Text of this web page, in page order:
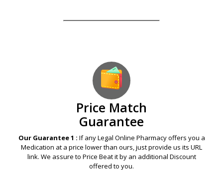
Price Match
Guarantee
Our Guarantee 1 : If any Legal Online Pharmacy offers you a
Medication at a price lower than ours, just provide us its URL
link. We assure to Price Beat it by an additional Discount
offered to you.